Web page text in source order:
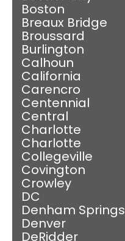
Boston
Breaux Bridge
Broussard
Burlington
Calhoun
California
Carencro
Centennial
Central
Charlotte
Charlotte
Collegeville
Covington
Crowley
DC
Denham Springs
Denver
DeRidder